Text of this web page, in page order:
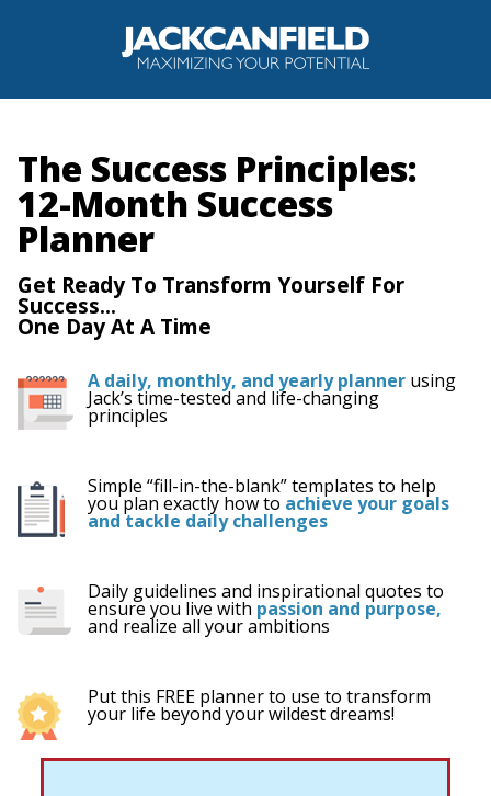
The Success Principles:
12-Month Success
Planner
Get Ready To Transform Yourself For
Success...
One Day At A Time
A daily, monthly, and yearly planner using
Jack’s time-tested and life-changing
principles
Simple “fill-in-the-blank” templates to help
you plan exactly how to achieve your goals
and tackle daily challenges
Daily guidelines and inspirational quotes to
ensure you live with passion and purpose,
and realize all your ambitions
Put this FREE planner to use to transform
your life beyond your wildest dreams!